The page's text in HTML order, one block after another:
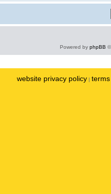
Powered by phpBB
website privacy policy |